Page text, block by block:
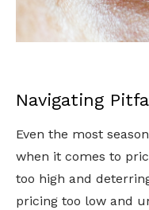
Navigating
Even the most
when it comes to
too high and
pricing too low and